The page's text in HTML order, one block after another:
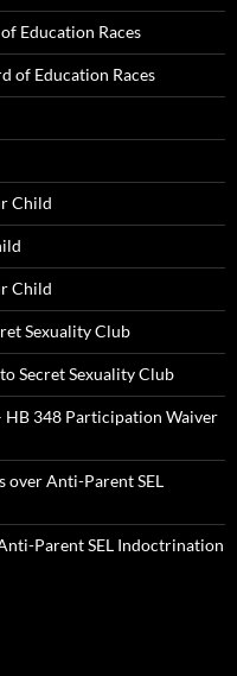
Education Races
of Education Races
Child
Child
Sexuality Club
Secret Sexuality Club
HB 348 Participation Waiver
over Anti-Parent SEL
Parent SEL Indoctrination